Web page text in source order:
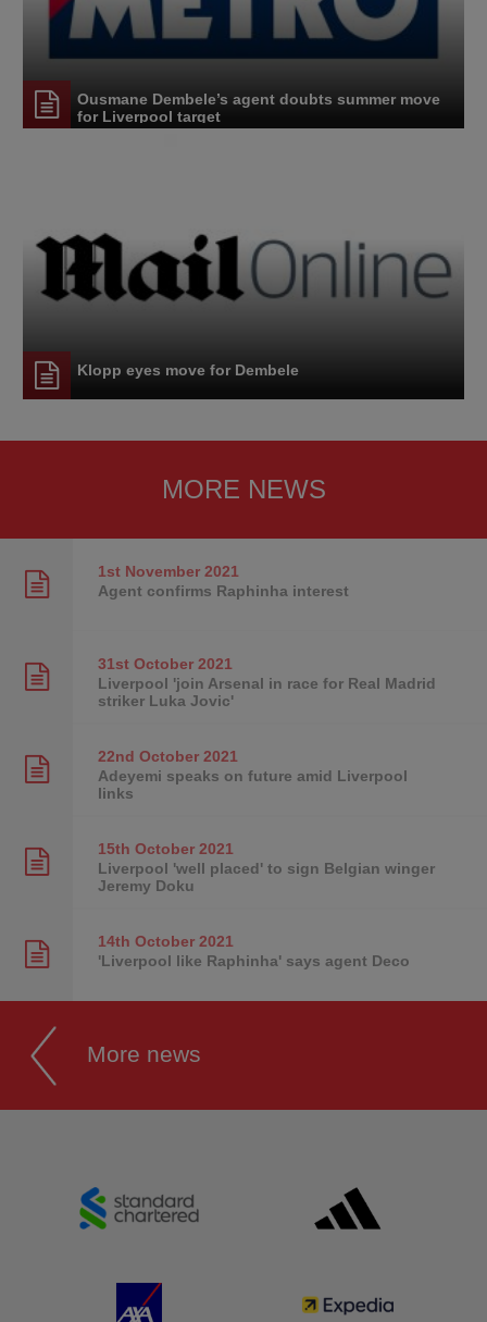
Ousmane Dembele’s agent doubts summer move
for Liverpool target
Klopp eyes move for Dembele
MORE NEWS
1st November2021
Agent confirms Raphinha interest
31st October2021
Liverpool 'join Arsenal in race for Real Madrid
striker Luka Jovic'
22nd October2021
Adeyemi speaks on future amid Liverpool
links
15th October2021
Liverpool 'well placed' to sign Belgian winger
Jeremy Doku
14th October2021
'Liverpool like Raphinha' says agent Deco
More news